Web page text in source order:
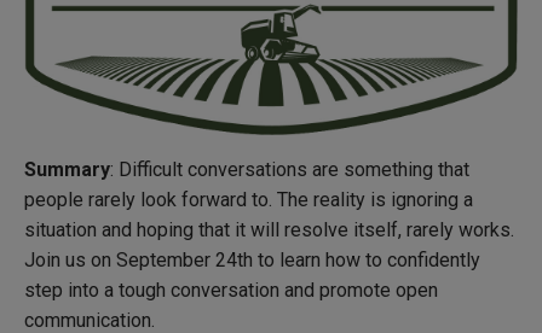
Summary: Difficult conversations are something that
people rarely look forward to. The reality is ignoring a
situation and hoping that it will resolve itself, rarely works.
Join us on September 24th to learn how to confidently
step into a tough conversation and promote open
communication.